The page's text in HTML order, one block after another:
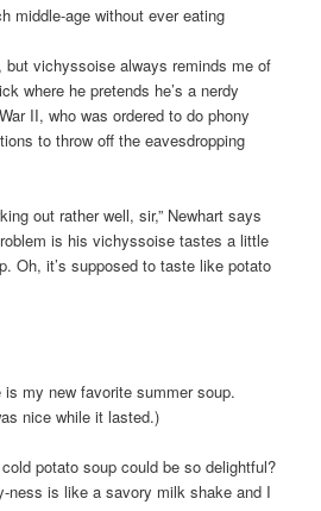
middle-age without ever eating
but vichyssoise always reminds me of
where he pretends he’s a nerdy
II, who was ordered to do phony
to throw off the eavesdropping
out rather well, sir,” Newhart says
is his vichyssoise tastes a little
Oh, it’s supposed to taste like potato
my new favorite summer soup.
nice while it lasted.)
potato soup could be so delightful?
ness is like a savory milk shake and I